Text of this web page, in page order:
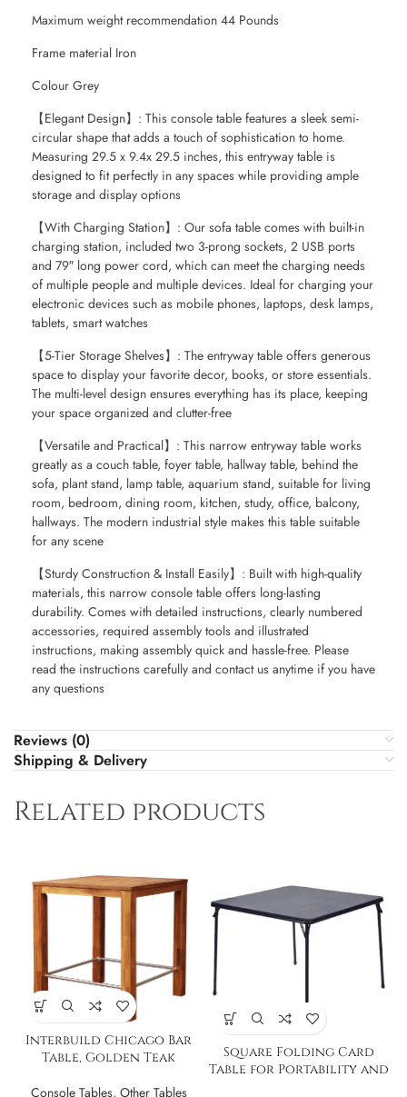
Maximum weight recommendation 44 Pounds
Frame material Iron
Colour Grey
【Elegant Design】: This console table features a sleek semi-
circular shape that adds a touch of sophistication to home.
Measuring 29.5 x 9.4x 29.5 inches, this entryway table is
designed to fit perfectly in any spaces while providing ample
storage and display options
【With Charging Station】: Our sofa table comes with built-in
charging station, included two 3-prong sockets, 2 USB ports
and 79″ long power cord, which can meet the charging needs
of multiple people and multiple devices. Ideal for charging your
electronic devices such as mobile phones, laptops, desk lamps,
tablets, smart watches
【5-Tier Storage Shelves】: The entryway table offers generous
space to display your favorite decor, books, or store essentials.
The multi-level design ensures everything has its place, keeping
your space organized and clutter-free
【Versatile and Practical】: This narrow entryway table works
greatly as a couch table, foyer table, hallway table, behind the
sofa, plant stand, lamp table, aquarium stand, suitable for living
room, bedroom, dining room, kitchen, study, office, balcony,
hallways. The modern industrial style makes this table suitable
for any scene
【Sturdy Construction & Install Easily】: Built with high-quality
materials, this narrow console table offers long-lasting
durability. Comes with detailed instructions, clearly numbered
accessories, required assembly tools and illustrated
instructions, making assembly quick and hassle-free. Please
read the instructions carefully and contact us anytime if you have
any questions
Reviews (0)
Shipping & Delivery
Related products
Interbuild Chicago Bar
Table, Golden Teak
Console Tables, Other Tables
Square Folding Card
Table for Portability and